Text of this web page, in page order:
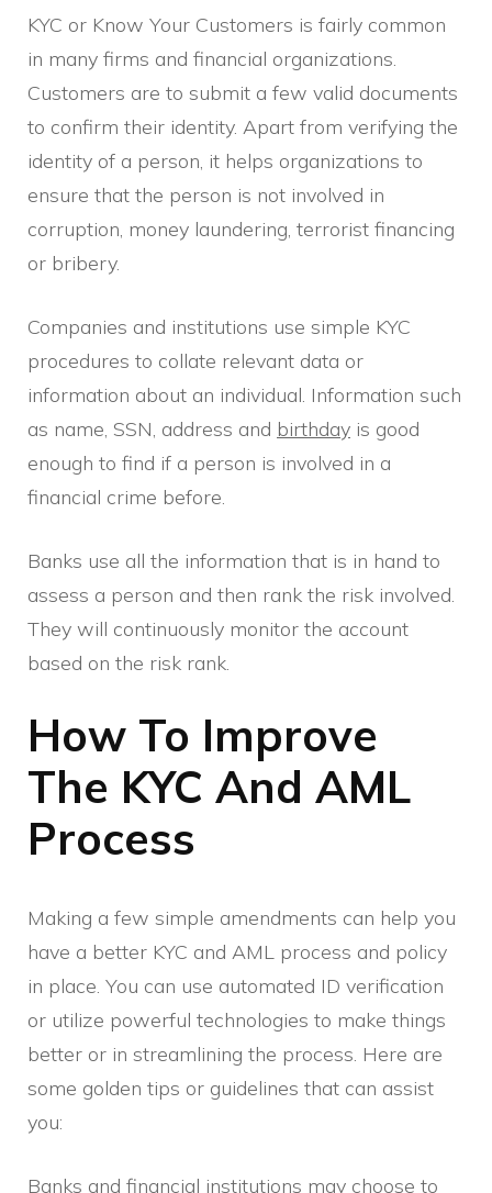
KYC or Know Your Customers is fairly common
in many firms and financial organizations.
Customers are to submit a few valid documents
to confirm their identity. Apart from verifying the
identity of a person, it helps organizations to
ensure that the person is not involved in
corruption, money laundering, terrorist financing
or bribery.
Companies and institutions use simple KYC
procedures to collate relevant data or
information about an individual. Information such
as name, SSN, address and birthday is good
enough to find if a person is involved in a
financial crime before.
Banks use all the information that is in hand to
assess a person and then rank the risk involved.
They will continuously monitor the account
based on the risk rank.
How To Improve
The KYC And AML
Process
Making a few simple amendments can help you
have a better KYC and AML process and policy
in place. You can use automated ID verification
or utilize powerful technologies to make things
better or in streamlining the process. Here are
some golden tips or guidelines that can assist
you:
Banks and financial institutions may choose to